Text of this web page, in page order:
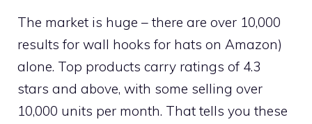
The market is huge – there are over 10,000
results for wall hooks for hats on Amazon)
alone. Top products carry ratings of 4.3
stars and above, with some selling over
10,000 units per month. That tells you these